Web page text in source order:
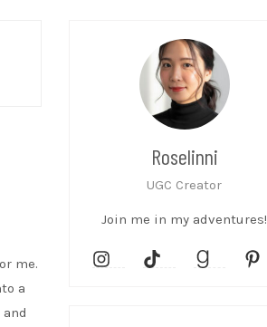
me.
a
Roselinni
UGC Creator
Join me in my adventures!